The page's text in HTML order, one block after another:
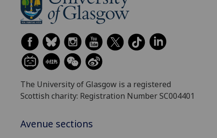
The University of Glasgow is a registered
Scottish charity: Registration Number SC004401
Avenue sections